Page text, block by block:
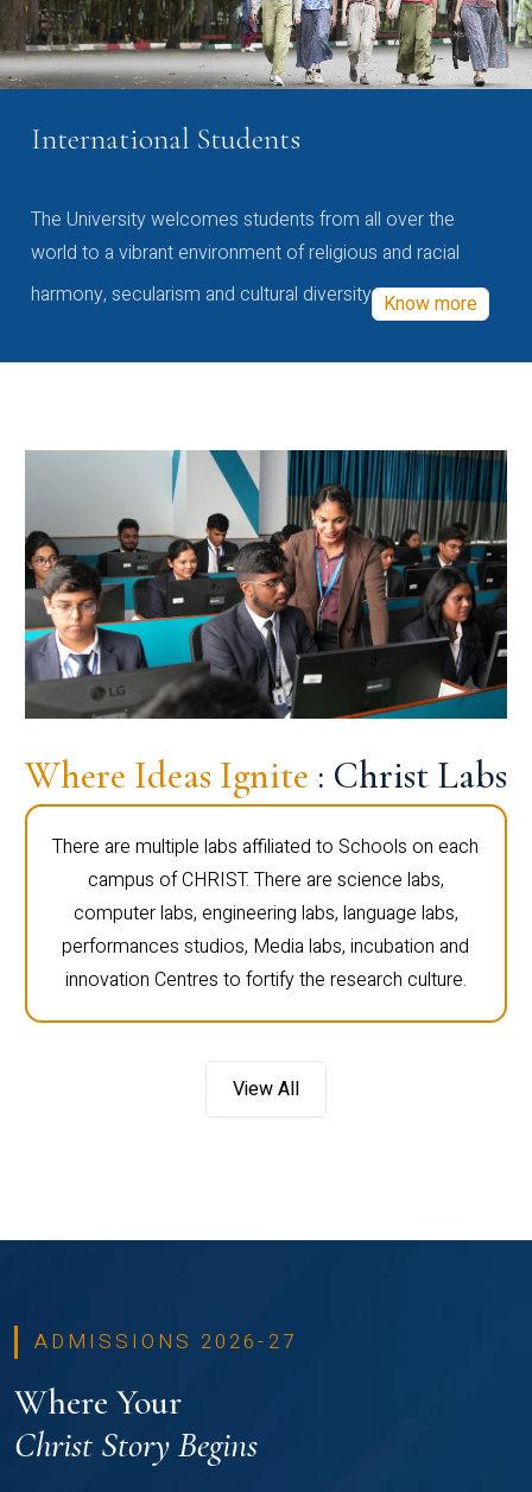
International Students
The University welcomes students from all over the
world to a vibrant environment of religious and racial
harmony, secularism and cultural diversity Know more
Where Ideas Ignite : Christ Labs
There are multiple labs affiliated to Schools on each
campus of CHRIST. There are science labs,
computer labs, engineering labs, language labs,
performances studios, Media labs, incubation and
innovation Centres to fortify the research culture.
View All
ADMISSIONS 2026-27
Where Your
Christ Story Begins